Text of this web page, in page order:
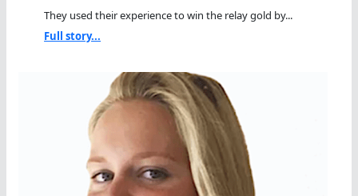
They used their experience to win the relay gold by...
Full story...